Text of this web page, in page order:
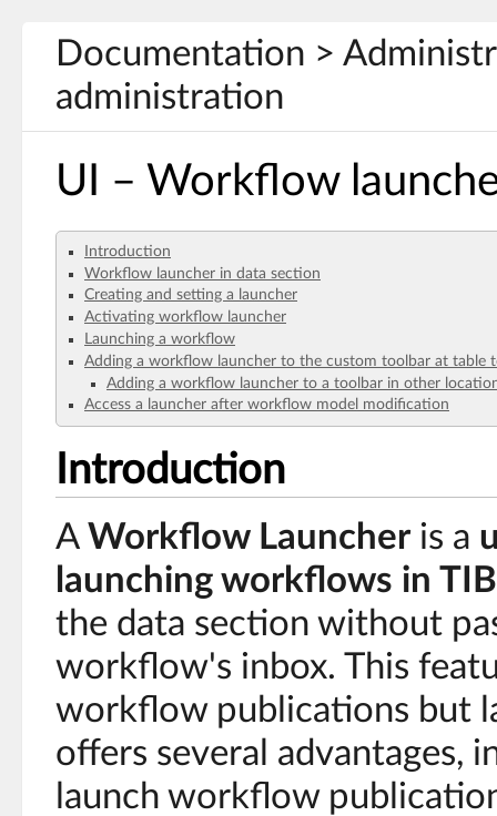
Documentation >
administration
UI – Workflow
Introduction
Workflow launcher in data section
Creating and setting a launcher
Activating workflow launcher
Launching a workflow
Adding a workflow launcher to the custom toolbar at table
Adding a workflow launcher to a toolbar in other
Access a launcher after workflow model modification
Introduction
A Workflow Launcheris a
launching workflows in
the data section without
workflow's inbox. This
workflow publications but
offers several advantages,
launch workflow